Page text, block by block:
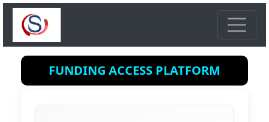
FUNDING ACCESS PLATFORM